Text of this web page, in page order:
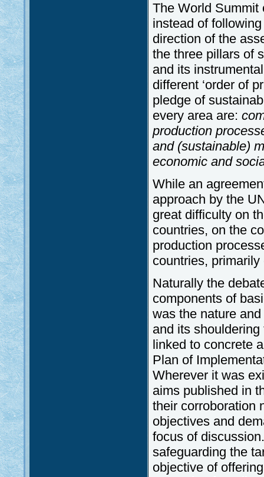
The World Summit
instead of
direction of the
the three pillars of
and its
different ‘order of
pledge of
every area are:
production
and (sustainable)
economic and
While an
approach by the
great difficulty on
countries, on the
production
countries,
Naturally the
components of
was the nature
and its shouldering
linked to concrete
Plan of
Wherever it was
aims published in
their corroboration
objectives and
focus of
safeguarding the
objective of